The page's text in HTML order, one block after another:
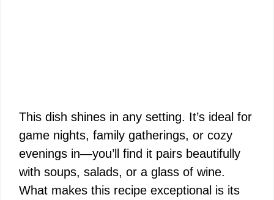
This dish shines in any setting. It’s ideal for
game nights, family gatherings, or cozy
evenings in—you’ll find it pairs beautifully
with soups, salads, or a glass of wine.
What makes this recipe exceptional is its